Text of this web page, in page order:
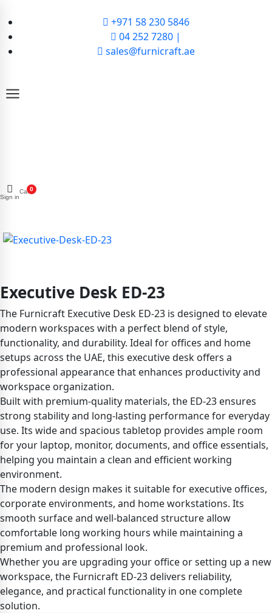
+971 58 230 5846
04 252 7280 |
sales@furnicraft.ae
Sign in
Cart0
Executive Desk ED-23
The Furnicraft Executive Desk ED-23 is designed to elevate
modern workspaces with a perfect blend of style,
functionality, and durability. Ideal for offices and home
setups across the UAE, this executive desk offers a
professional appearance that enhances productivity and
workspace organization.
Built with premium-quality materials, the ED-23 ensures
strong stability and long-lasting performance for everyday
use. Its wide and spacious tabletop provides ample room
for your laptop, monitor, documents, and office essentials,
helping you maintain a clean and efficient working
environment.
The modern design makes it suitable for executive offices,
corporate environments, and home workstations. Its
smooth surface and well-balanced structure allow
comfortable long working hours while maintaining a
premium and professional look.
Whether you are upgrading your office or setting up a new
workspace, the Furnicraft ED-23 delivers reliability,
elegance, and practical functionality in one complete
solution.